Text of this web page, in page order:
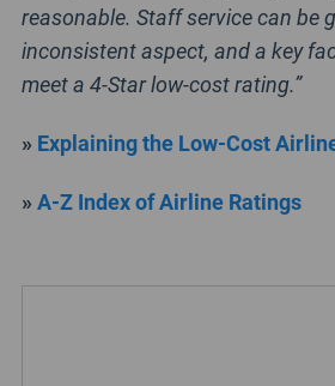
reasonable. Staff service can be
inconsistent aspect, and a key
meet a 4-Star low-cost rating.”
» Explaining the Low-Cost
» A-Z Index of Airline Ratings